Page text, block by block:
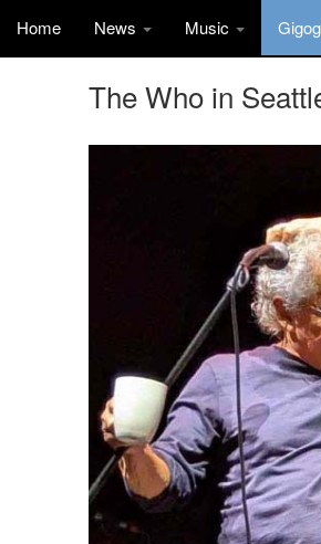
Home News Music
The Who in